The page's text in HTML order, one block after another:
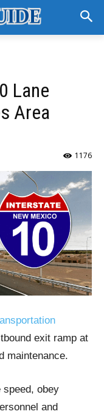
Lane
Area
1176
exit ramp at
maintenance.
obey
and